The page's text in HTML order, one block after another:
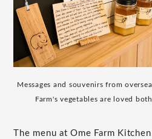
Messages and souvenirs from
Farm's vegetables are loved
The menu at Ome Farm